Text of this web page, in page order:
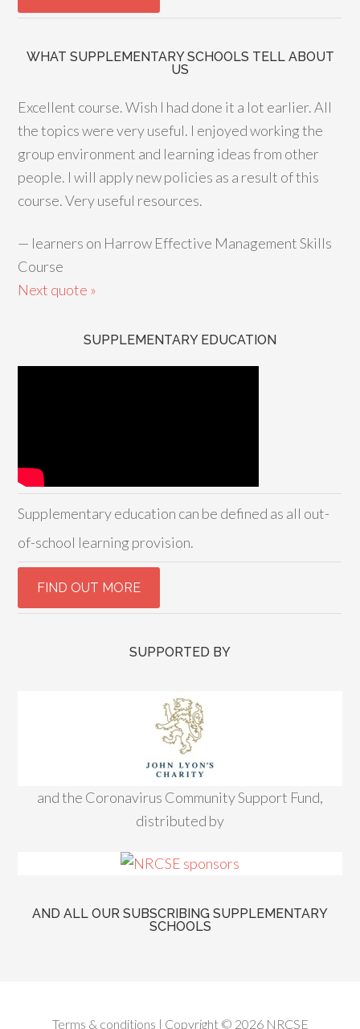
WHAT SUPPLEMENTARY SCHOOLS TELL ABOUT
US
Excellent course. Wish I had done it a lot earlier. All
the topics were very useful. I enjoyed working the
group environment and learning ideas from other
people. I will apply new policies as a result of this
course. Very useful resources.
— learners on Harrow Effective Management Skills
Course
Next quote »
SUPPLEMENTARY EDUCATION
Supplementary education can be defined as all out-
of-school learning provision.
SUPPORTED BY
and the Coronavirus Community Support Fund,
distributed by
AND ALL OUR SUBSCRIBING SUPPLEMENTARY
SCHOOLS
Terms & conditions | Copyright © 2026 NRCSE